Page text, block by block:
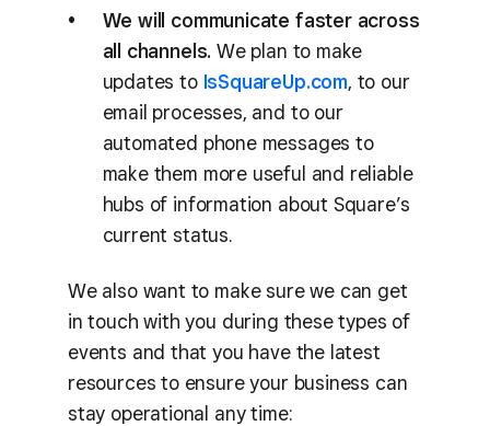
We will communicate faster across
all channels. We plan to make
updates to IsSquareUp.com, to our
email processes, and to our
automated phone messages to
make them more useful and reliable
hubs of information about Square’s
current status.
We also want to make sure we can get
in touch with you during these types of
events and that you have the latest
resources to ensure your business can
stay operational any time: